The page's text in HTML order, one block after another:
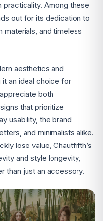
practicality. Among these
out for its dedication to
materials, and timeless
aesthetics and
it an ideal choice for
both
that prioritize
usability, the brand
and minimalists alike.
lose value, Chautfifth’s
and style longevity,
than just an accessory.